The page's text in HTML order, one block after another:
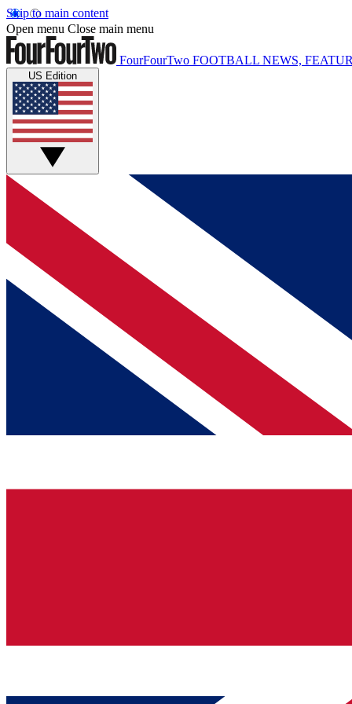
Skip to main content
Open menu Close main menu
FourFourTwo FOOTBALL NEWS,
US Edition